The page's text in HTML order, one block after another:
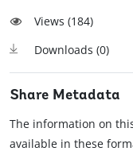
Views (184)
Downloads (0)
Share Metadata
The information on
available in these